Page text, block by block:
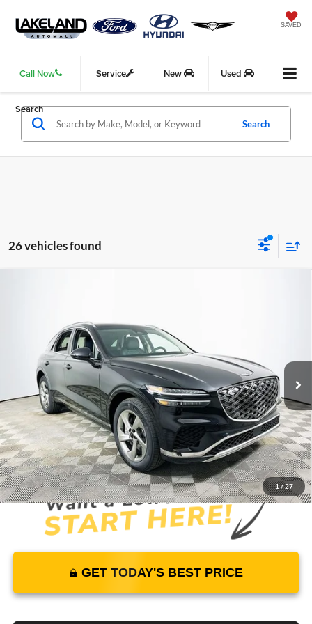
SAVED
Call Now Service New Used
Search
Search
26 vehicles found
1/27
5NMMADTB2TH055170Stock:26G0325
In Stock 3431 mi Int.
Less
Price Includes Complimentary Nationwide Lifetime
Warranty and 1 Year Maintenance
JUST ADD TAX & TAG
It’s That Easy!
GET TODAY'S BEST PRICE